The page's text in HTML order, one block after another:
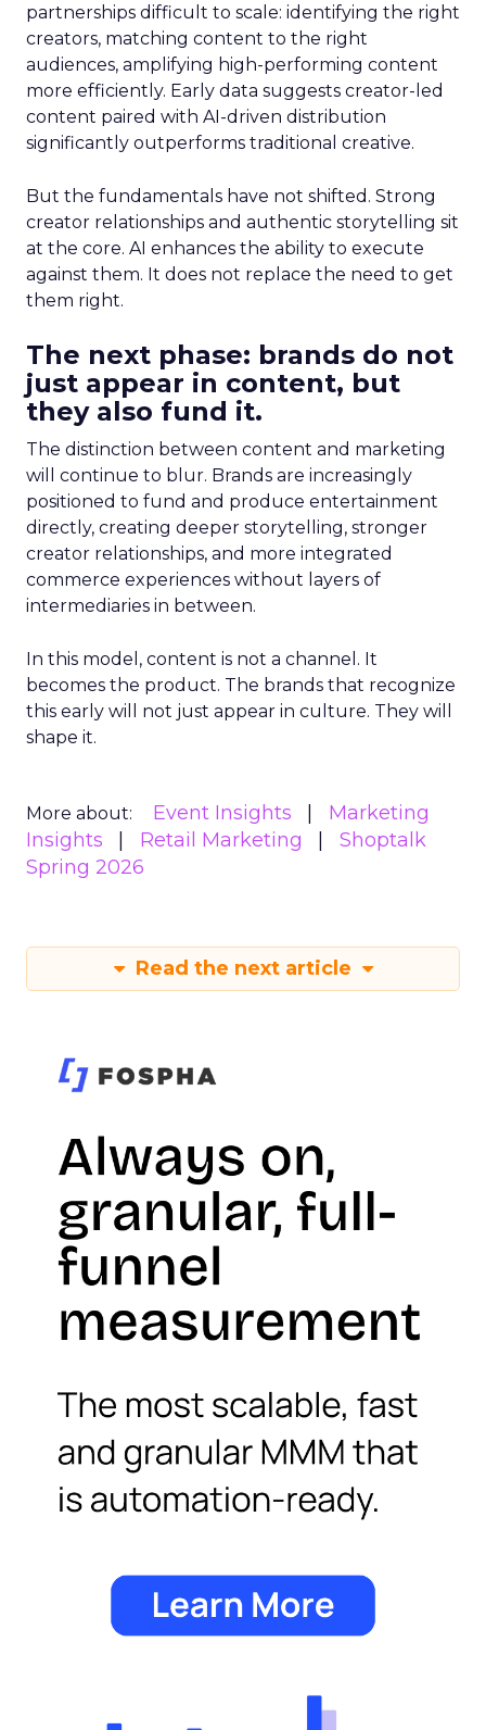
partnerships difficult to scale: identifying the right
creators, matching content to the right
audiences, amplifying high-performing content
more efficiently. Early data suggests creator-led
content paired with AI-driven distribution
significantly outperforms traditional creative.
But the fundamentals have not shifted. Strong
creator relationships and authentic storytelling sit
at the core. AI enhances the ability to execute
against them. It does not replace the need to get
them right.
The next phase: brands do not
just appear in content, but
they also fund it.
The distinction between content and marketing
will continue to blur. Brands are increasingly
positioned to fund and produce entertainment
directly, creating deeper storytelling, stronger
creator relationships, and more integrated
commerce experiences without layers of
intermediaries in between.
In this model, content is not a channel. It
becomes the product. The brands that recognize
this early will not just appear in culture. They will
shape it.
More about: Event Insights
Marketing
Insights
Retail Marketing
Shoptalk
Spring 2026
Read the next article